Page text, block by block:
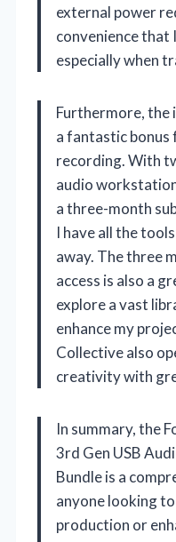
external power
convenience that
especially when
Furthermore, the
a fantastic bonus
recording. With
audio
a three-month
I have all the
away. The three
access is also a
explore a vast
enhance my
Collective also
creativity with
In summary, the
3rd Gen USB
Bundle is a
anyone looking
production or